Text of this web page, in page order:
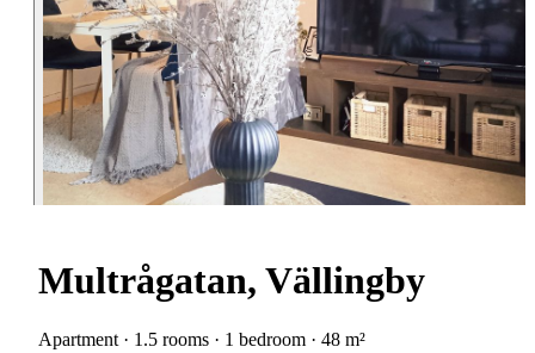
Multrågatan, Vällingby
Apartment · 1.5 rooms · 1 bedroom · 48 m²